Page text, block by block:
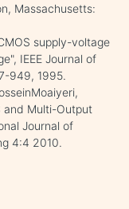
Massachusetts:
supply-voltage
IEEE Journal of
949, 1995.
and Multi-Output
Journal of
4:4 2010.